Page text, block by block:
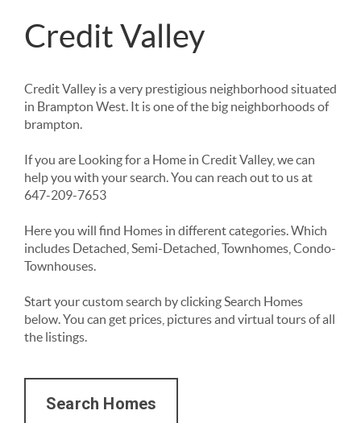
Credit Valley
Credit Valley is a very prestigious neighborhood situated
in Brampton West. It is one of the big neighborhoods of
brampton.
If you are Looking for a Home in Credit Valley, we can
help you with your search. You can reach out to us at
647-209-7653
Here you will find Homes in different categories. Which
includes Detached, Semi-Detached, Townhomes, Condo-
Townhouses.
Start your custom search by clicking Search Homes
below. You can get prices, pictures and virtual tours of all
the listings.
Search Homes